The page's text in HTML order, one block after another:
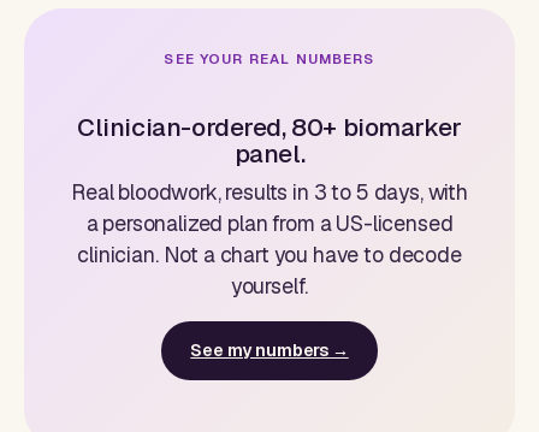
SEE YOUR REAL NUMBERS
Clinician-ordered, 80+ biomarker
panel.
Real bloodwork, results in 3 to 5 days, with
a personalized plan from a US-licensed
clinician. Not a chart you have to decode
yourself.
See my numbers →